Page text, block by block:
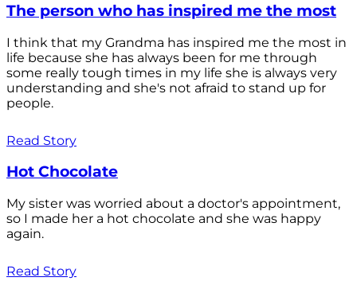
The person who has inspired me the most
I think that my Grandma has inspired me the most in
life because she has always been for me through
some really tough times in my life she is always very
understanding and she's not afraid to stand up for
people.
Read Story
Hot Chocolate
My sister was worried about a doctor's appointment,
so I made her a hot chocolate and she was happy
again.
Read Story